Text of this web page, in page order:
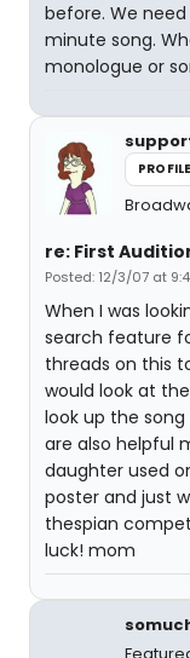
before. We
minute song.
monologue or
PROFILE
re: First
Posted: 12/3/07 at
When I was
search feature
threads on this
would look at
look up the
are also helpful
daughter used
poster and just
thespian
luck! mom